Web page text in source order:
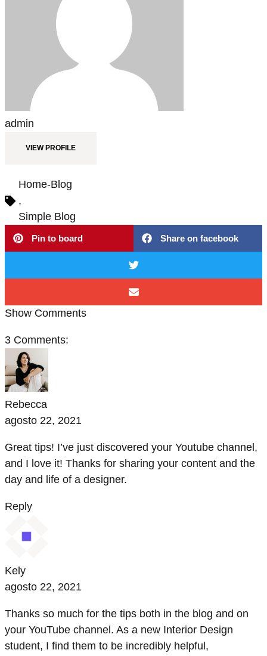
admin
VIEW PROFILE
Home-Blog
,
Simple Blog
Pin to board Share on facebook
Show Comments
3 Comments:
Rebecca
agosto 22, 2021
Great tips! I’ve just discovered your Youtube channel,
and I love it! Thanks for sharing your content and the
day and life of a designer.
Reply
Kely
agosto 22, 2021
Thanks so much for the tips both in the blog and on
your YouTube channel. As a new Interior Design
student, I find them to be incredibly helpful,